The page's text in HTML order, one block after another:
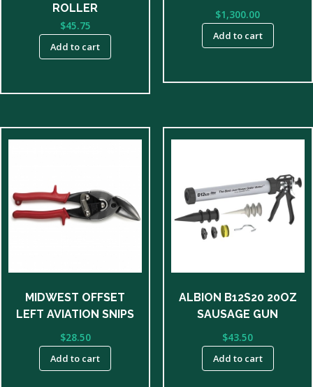
ROLLER
$45.75
Add to cart
$1,300.00
Add to cart
MIDWEST OFFSET
LEFT AVIATION SNIPS
$28.50
Add to cart
ALBION B12S20 20OZ
SAUSAGE GUN
$43.50
Add to cart